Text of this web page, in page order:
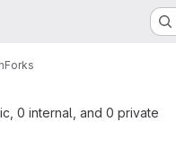
Forks
0 internal, and 0 private